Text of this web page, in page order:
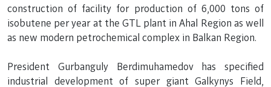
construction of facility for production of 6,000 tons of
isobutene per year at the GTL plant in Ahal Region as well
as new modern petrochemical complex in Balkan Region.
President Gurbanguly Berdimuhamedov has specified
industrial development of super giant Galkynys Field,